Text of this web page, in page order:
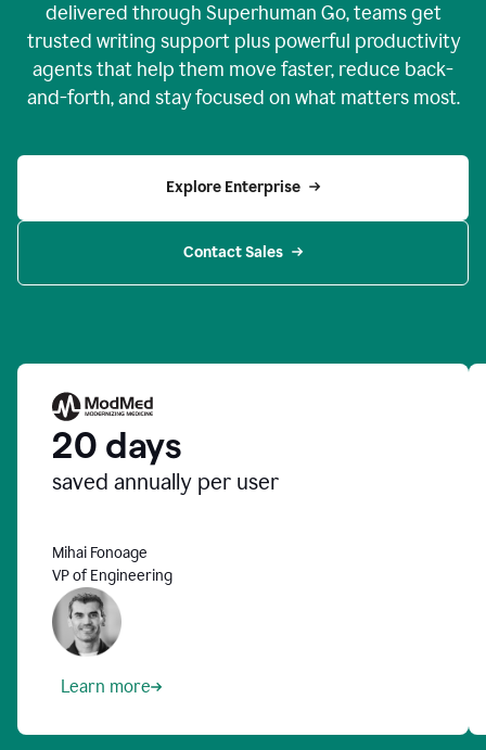
delivered through Superhuman Go, teams get
trusted writing support plus powerful productivity
agents that help them move faster, reduce back-
and-forth, and stay focused on what matters most.
Explore Enterprise
Contact Sales
20 days
saved annually per user
Mihai Fonoage
VP of Engineering
Learn more